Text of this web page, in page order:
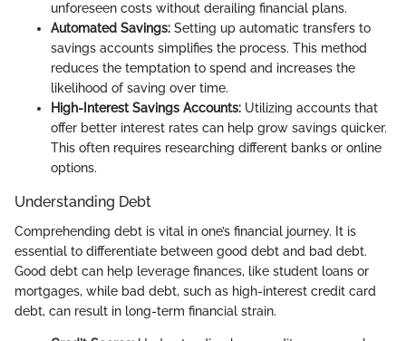
unforeseen costs without derailing financial plans.
Automated Savings: Setting up automatic transfers to
savings accounts simplifies the process. This method
reduces the temptation to spend and increases the
likelihood of saving over time.
High-Interest Savings Accounts: Utilizing accounts that
offer better interest rates can help grow savings quicker.
This often requires researching different banks or online
options.
Understanding Debt
Comprehending debt is vital in one’s financial journey. It is
essential to differentiate between good debt and bad debt.
Good debt can help leverage finances, like student loans or
mortgages, while bad debt, such as high-interest credit card
debt, can result in long-term financial strain.